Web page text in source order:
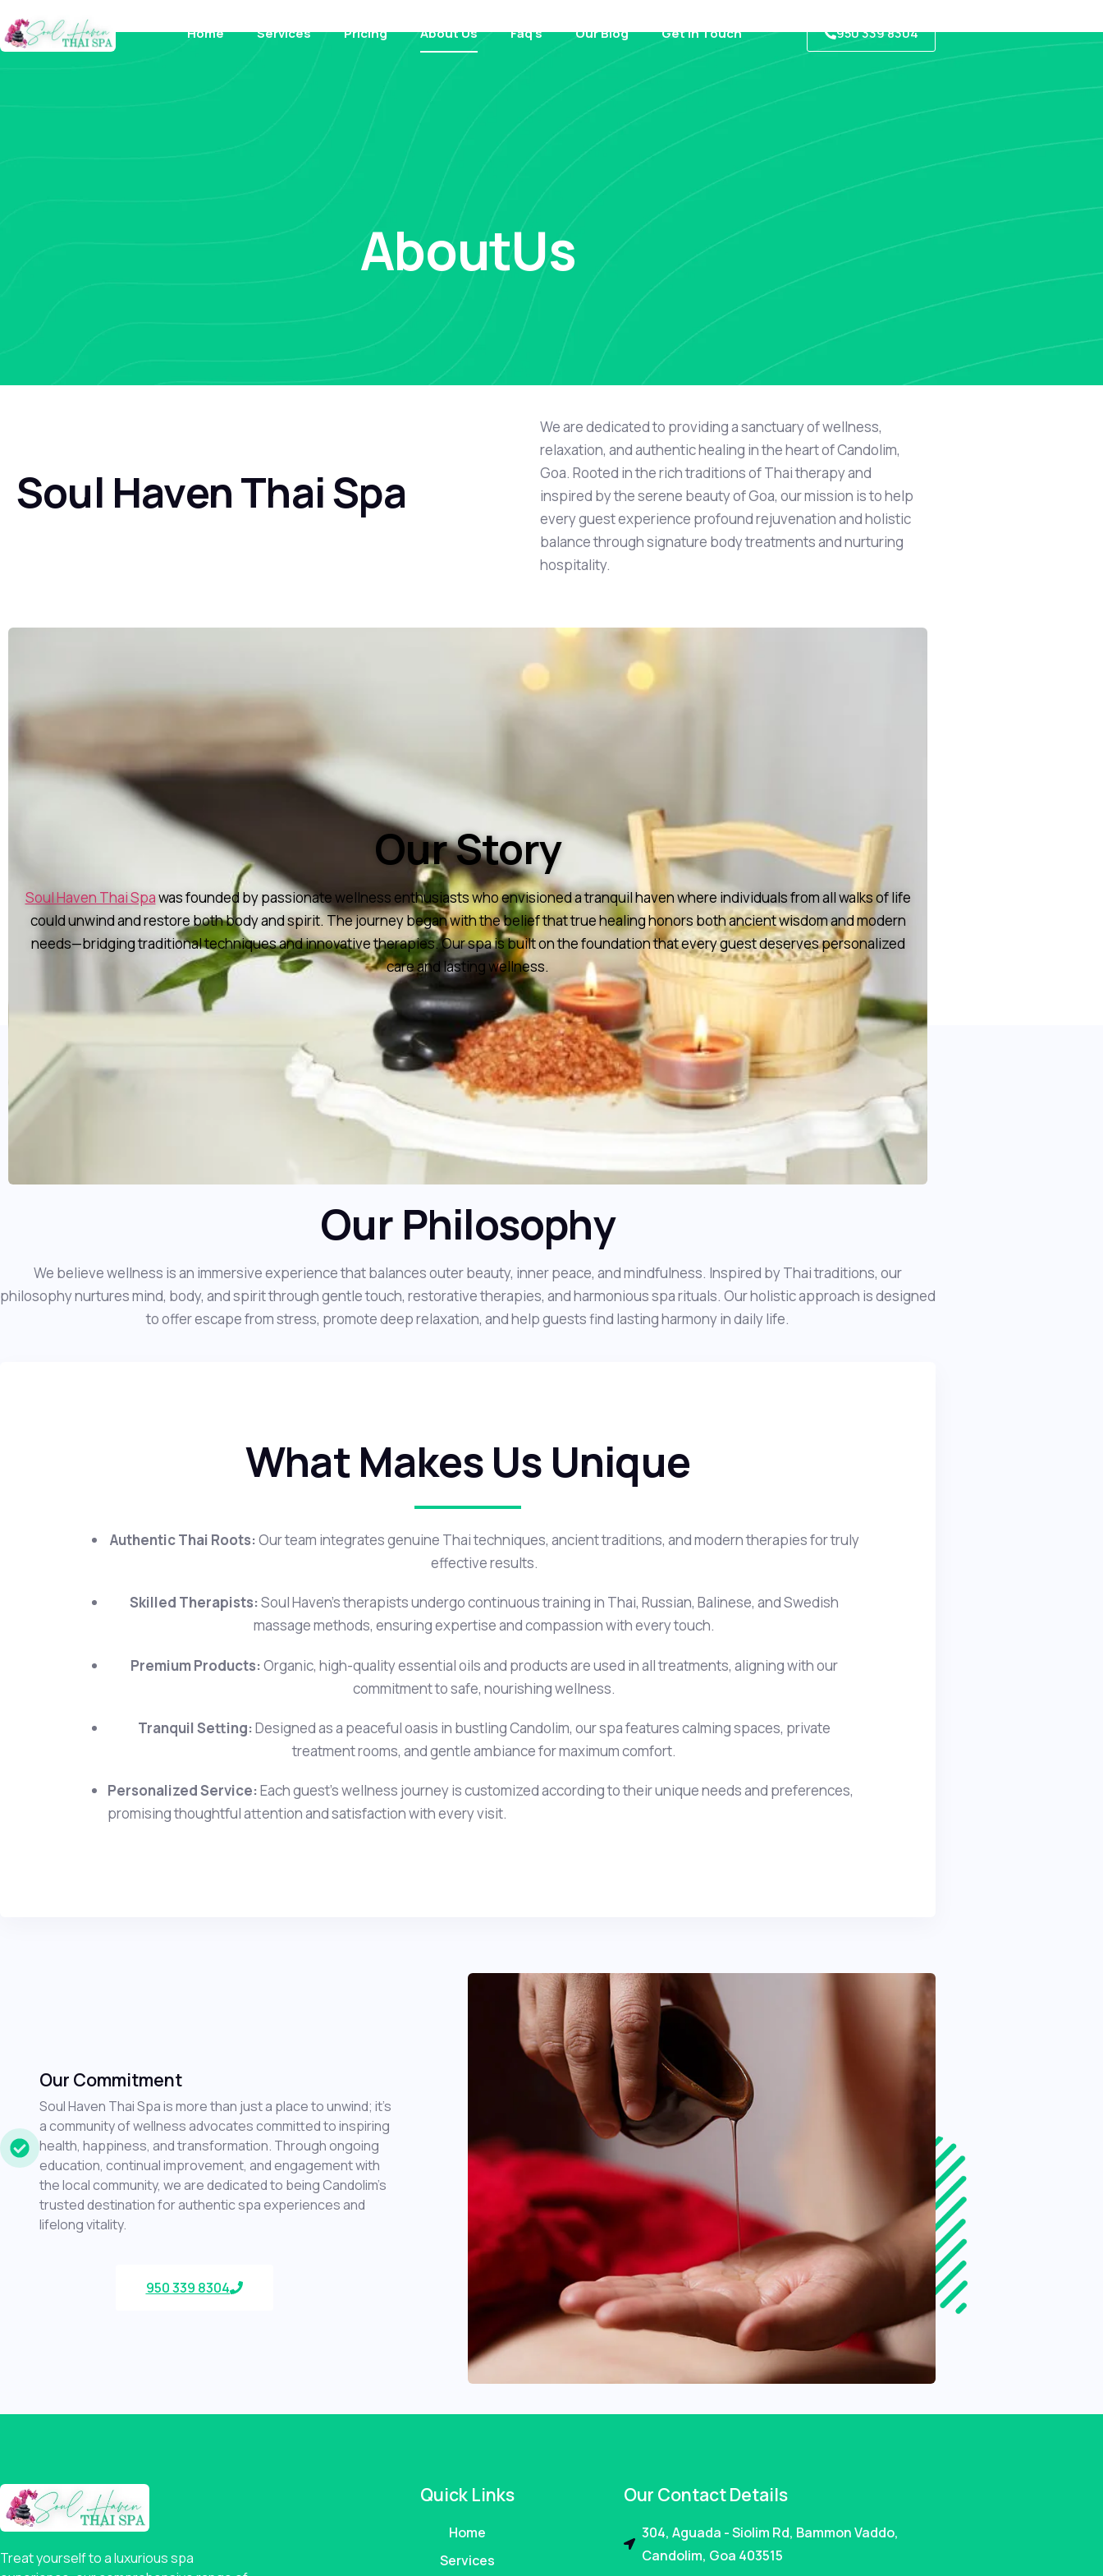
Home Services Pricing About Us Faq’s Our Blog Get in Touch 950 339 8304
AboutUs
Soul Haven Thai Spa
We are dedicated to providing a sanctuary of wellness,
relaxation, and authentic healing in the heart of Candolim,
Goa. Rooted in the rich traditions of Thai therapy and
inspired by the serene beauty of Goa, our mission is to help
every guest experience profound rejuvenation and holistic
balance through signature body treatments and nurturing
hospitality.
Our Story
Soul Haven Thai Spawas founded by passionate wellness enthusiasts who envisioned a tranquil haven where individuals from all walks of life
could unwind and restore both body and spirit. The journey began with the belief that true healing honors both ancient wisdom and modern
needs—bridging traditional techniques and innovative therapies. Our spa is built on the foundation that every guest deserves personalized
care and lasting wellness.
Our Philosophy
We believe wellness is an immersive experience that balances outer beauty, inner peace, and mindfulness. Inspired by Thai traditions, our
philosophy nurtures mind, body, and spirit through gentle touch, restorative therapies, and harmonious spa rituals. Our holistic approach is designed
to offer escape from stress, promote deep relaxation, and help guests find lasting harmony in daily life.
What Makes Us Unique
Authentic Thai Roots:Our team integrates genuine Thai techniques, ancient traditions, and modern therapies for truly
effective results.
Skilled Therapists:Soul Haven’s therapists undergo continuous training in Thai, Russian, Balinese, and Swedish
massage methods, ensuring expertise and compassion with every touch.
Premium Products:Organic, high-quality essential oils and products are used in all treatments, aligning with our
commitment to safe, nourishing wellness.
Tranquil Setting:Designed as a peaceful oasis in bustling Candolim, our spa features calming spaces, private
treatment rooms, and gentle ambiance for maximum comfort.
Personalized Service:Each guest’s wellness journey is customized according to their unique needs and preferences,
promising thoughtful attention and satisfaction with every visit.
Our Commitment
Soul Haven Thai Spa is more than just a place to unwind; it’s
a community of wellness advocates committed to inspiring
health, happiness, and transformation. Through ongoing
education, continual improvement, and engagement with
the local community, we are dedicated to being Candolim’s
trusted destination for authentic spa experiences and
lifelong vitality.
950 339 8304
Treat yourself to a luxurious spa
Quick Links
Home
Services
Our Contact Details
304, Aguada - Siolim Rd, Bammon Vaddo,
Candolim, Goa 403515